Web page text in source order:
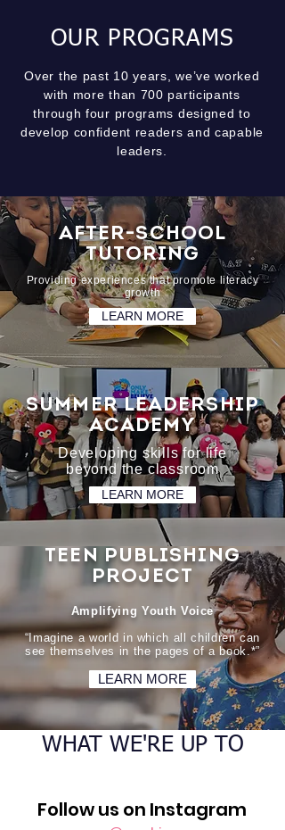
OUR PROGRAMS
Over the past 10 years, we’ve worked
with more than 700 participants
through four programs designed to
develop confident readers and capable
leaders.
AFTER-SCHOOL
TUTORING
Providing experiences that promote literacy
growth
LEARN MORE
SUMMER LEADERSHIP
ACADEMY
Developing skills for life
beyond the classroom
LEARN MORE
TEEN PUBLISHING
PROJECT
Amplifying Youth Voice
“Imagine a world in which all children can
see themselves in the pages of a book.*”
LEARN MORE
WHAT WE'RE UP TO
Follow us on Instagram